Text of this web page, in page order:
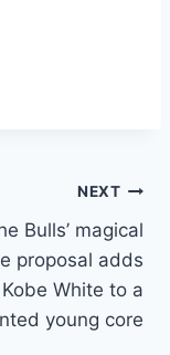
NEXT
Bulls’ magical
proposal adds
Kobe White to a
young core